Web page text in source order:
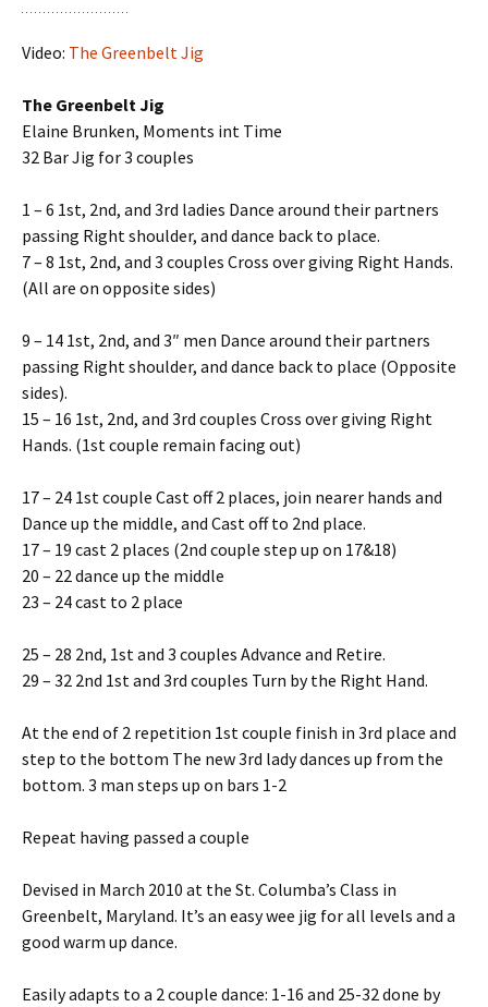
Video: The Greenbelt Jig
The Greenbelt Jig
Elaine Brunken, Moments int Time
32 Bar Jig for 3 couples
1 – 6 1st, 2nd, and 3rd ladies Dance around their partners
passing Right shoulder, and dance back to place.
7 – 8 1st, 2nd, and 3 couples Cross over giving Right Hands.
(All are on opposite sides)
9 – 14 1st, 2nd, and 3″ men Dance around their partners
passing Right shoulder, and dance back to place (Opposite
sides).
15 – 16 1st, 2nd, and 3rd couples Cross over giving Right
Hands. (1st couple remain facing out)
17 – 24 1st couple Cast off 2 places, join nearer hands and
Dance up the middle, and Cast off to 2nd place.
17 – 19 cast 2 places (2nd couple step up on 17&18)
20 – 22 dance up the middle
23 – 24 cast to 2 place
25 – 28 2nd, 1st and 3 couples Advance and Retire.
29 – 32 2nd 1st and 3rd couples Turn by the Right Hand.
At the end of 2 repetition 1st couple finish in 3rd place and
step to the bottom The new 3rd lady dances up from the
bottom. 3 man steps up on bars 1-2
Repeat having passed a couple
Devised in March 2010 at the St. Columba’s Class in
Greenbelt, Maryland. It’s an easy wee jig for all levels and a
good warm up dance.
Easily adapts to a 2 couple dance: 1-16 and 25-32 done by